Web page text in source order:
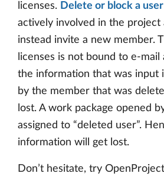
licenses. Delete or block a user
actively involved in the project
instead invite a new member.
licenses is not bound to e-mail
the information that was input
by the member that was
lost. A work package opened
assigned to “deleted user”.
information will get lost.
Don’t hesitate, try